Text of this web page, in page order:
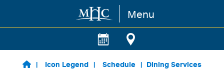
Skip to main content Menu
Icon Legend Schedule Dining Services